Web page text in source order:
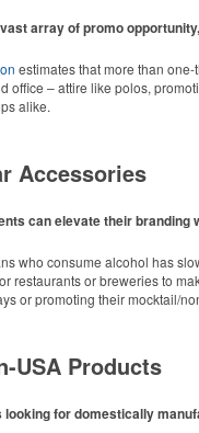
array of promo
estimates that more than
office – attire like polos,
alike.
Accessories
can elevate their
who consume alcohol has
restaurants or breweries to
or promoting their mocktail/
USA Products
for domestically